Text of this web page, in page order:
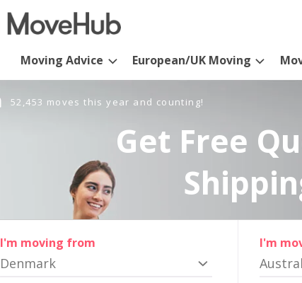
Moving Advice European/UK Moving
52,453 moves this year and counting!
Get Free
I'm moving from
Denmark
I'm